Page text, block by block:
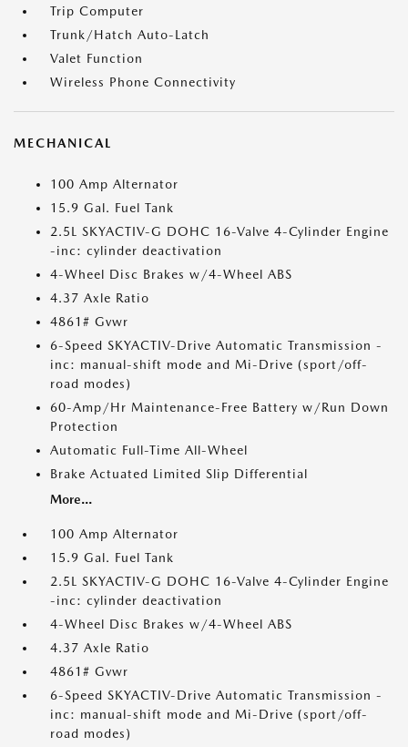
Trip Computer
Trunk/Hatch Auto-Latch
Valet Function
Wireless Phone Connectivity
MECHANICAL
100 Amp Alternator
15.9 Gal. Fuel Tank
2.5L SKYACTIV-G DOHC 16-Valve 4-Cylinder Engine
-inc: cylinder deactivation
4-Wheel Disc Brakes w/4-Wheel ABS
4.37 Axle Ratio
4861# Gvwr
6-Speed SKYACTIV-Drive Automatic Transmission -
inc: manual-shift mode and Mi-Drive (sport/off-
road modes)
60-Amp/Hr Maintenance-Free Battery w/Run Down
Protection
Automatic Full-Time All-Wheel
Brake Actuated Limited Slip Differential
More...
100 Amp Alternator
15.9 Gal. Fuel Tank
2.5L SKYACTIV-G DOHC 16-Valve 4-Cylinder Engine
-inc: cylinder deactivation
4-Wheel Disc Brakes w/4-Wheel ABS
4.37 Axle Ratio
4861# Gvwr
6-Speed SKYACTIV-Drive Automatic Transmission -
inc: manual-shift mode and Mi-Drive (sport/off-
road modes)